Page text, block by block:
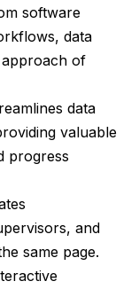
software
data
of
data
valuable
progress
and
same page.